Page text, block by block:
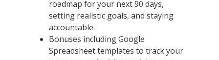
roadmap for your next 90 days,
setting realistic goals, and staying
accountable.
Bonuses including Google
Spreadsheet templates to track your